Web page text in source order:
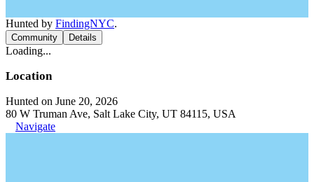
Hunted by FindingNYC.
Community Details
Loading...
Location
Hunted on June 20, 2026
80 W Truman Ave, Salt Lake City, UT 84115, USA
Navigate